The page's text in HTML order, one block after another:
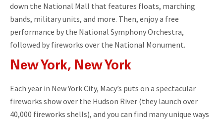
down the National Mall that features floats, marching
bands, military units, and more. Then, enjoy a free
performance by the National Symphony Orchestra,
followed by fireworks over the National Monument.
New York, New York
Each year in New York City, Macy’s puts on a spectacular
fireworks show over the Hudson River (they launch over
40,000 fireworks shells), and you can find many unique ways